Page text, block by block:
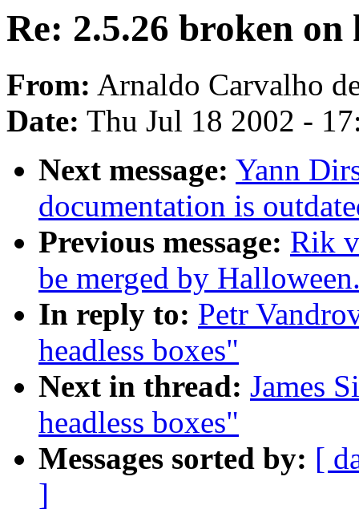
Re: 2.5.26 broken on
From: Arnaldo Carvalho
Date: Thu Jul 18 2002 -
Next message: Yann
documentation is
Previous message: Rik
be merged by
In reply to: Petr
headless boxes"
Next in thread: James
headless boxes"
Messages sorted by: [
]